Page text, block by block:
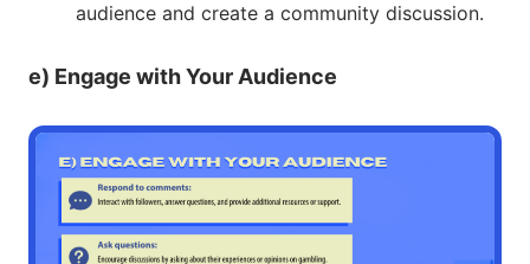
audience and create a community discussion.
e) Engage with Your Audience